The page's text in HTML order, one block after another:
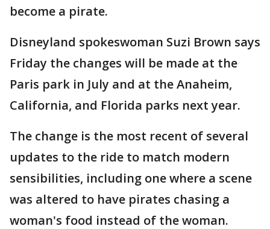
become a pirate.
Disneyland spokeswoman Suzi Brown says
Friday the changes will be made at the
Paris park in July and at the Anaheim,
California, and Florida parks next year.
The change is the most recent of several
updates to the ride to match modern
sensibilities, including one where a scene
was altered to have pirates chasing a
woman's food instead of the woman.